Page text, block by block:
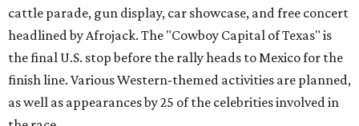
cattle parade, gun display, car showcase, and free concert
headlined by Afrojack. The "Cowboy Capital of Texas" is
the final U.S. stop before the rally heads to Mexico for the
finish line. Various Western-themed activities are planned,
as well as appearances by 25 of the celebrities involved in